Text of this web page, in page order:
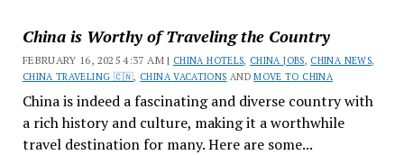
China is Worthy of Traveling the Country
FEBRUARY 16, 2025 4:37 AM | CHINA HOTELS, CHINA JOBS, CHINA NEWS,
CHINA TRAVELING 🇨🇳, CHINA VACATIONS ANDMOVE TO CHINA
China is indeed a fascinating and diverse country with
a rich history and culture, making it a worthwhile
travel destination for many. Here are some...